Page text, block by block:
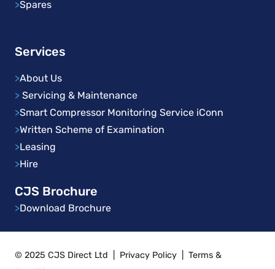
>Spares
Services
>About Us
> Servicing & Maintenance
>Smart Compressor Monitoring Service iConn
>Written Scheme of Examination
>Leasing
>Hire
CJS Brochure
>Download Brochure
© 2025 CJS Direct Ltd Privacy Policy
Terms &